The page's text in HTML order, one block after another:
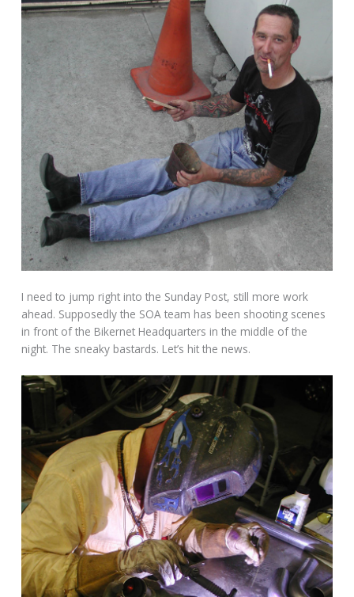
I need to jump right into the Sunday Post, still more work
ahead. Supposedly the SOA team has been shooting scenes
in front of the Bikernet Headquarters in the middle of the
night. The sneaky bastards. Let’s hit the news.